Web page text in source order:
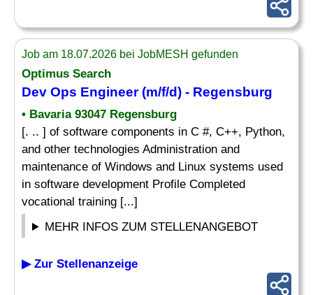
Job am 18.07.2026 bei JobMESH gefunden
Optimus Search
Dev Ops Engineer (m/f/d) - Regensburg
• Bavaria 93047 Regensburg
[. .. ] of software components in C #, C++, Python,
and other technologies Administration and
maintenance of Windows and Linux systems used
in software development Profile Completed
vocational training [...]
MEHR INFOS ZUM STELLENANGEBOT
▶ Zur Stellenanzeige